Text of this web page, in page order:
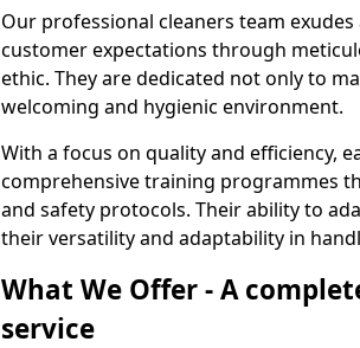
Our professional cleaners team
customer expectations through
ethic. They are dedicated not only to
welcoming and hygienic environment.
With a focus on quality and efficiency,
comprehensive training programmes
and safety protocols. Their ability to
their versatility and adaptability in
What We Offer - A
service